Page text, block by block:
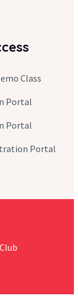
Class
Portal
Portal
Portal